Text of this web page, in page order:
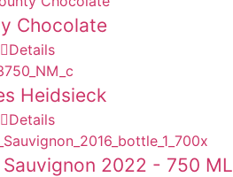
Chocolate
Details
Heidsieck
Details
2022 - 750 ML